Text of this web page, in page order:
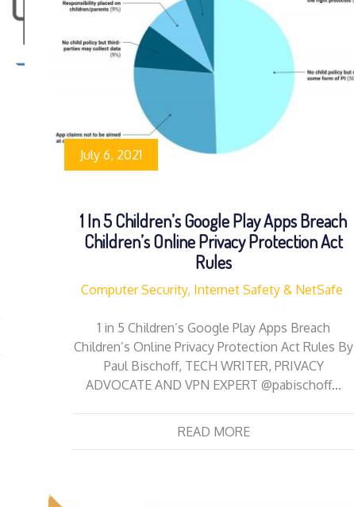
July 6, 2021
1 In 5 Children’s Google Play Apps Breach
Children’s Online Privacy Protection Act
Rules
Computer Security, Internet Safety & NetSafe
1 in 5 Children’s Google Play Apps Breach
Children’s Online Privacy Protection Act Rules By
Paul Bischoff, TECH WRITER, PRIVACY
ADVOCATE AND VPN EXPERT @pabischoff…
READ MORE